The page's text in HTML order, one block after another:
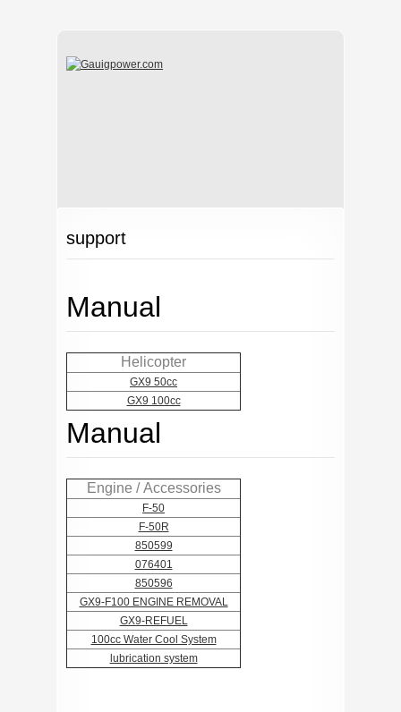
support
Manual
Helicopter
GX9 50cc
GX9 100cc
Manual
Engine / Accessories
F-50
F-50R
850599
076401
850596
GX9-F100 ENGINE REMOVAL
GX9-REFUEL
100cc Water Cool System
lubrication system